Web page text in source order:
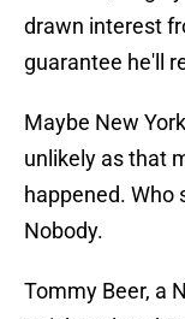
drawn interest
guarantee he'll
Maybe New
unlikely as that
happened. Who
Nobody.
Tommy Beer, a